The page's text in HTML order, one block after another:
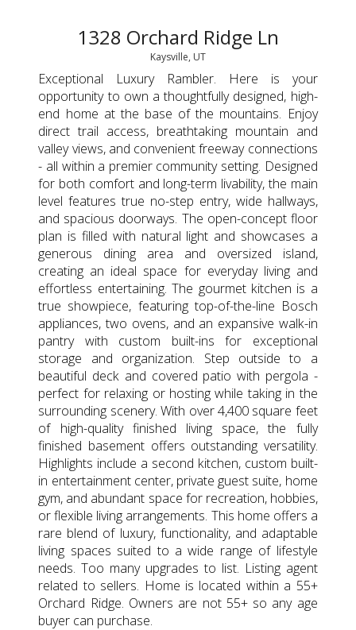
1328 Orchard Ridge Ln
Kaysville, UT
Exceptional Luxury Rambler. Here is your
opportunity to own a thoughtfully designed, high-
end home at the base of the mountains. Enjoy
direct trail access, breathtaking mountain and
valley views, and convenient freeway connections
- all within a premier community setting. Designed
for both comfort and long-term livability, the main
level features true no-step entry, wide hallways,
and spacious doorways. The open-concept floor
plan is filled with natural light and showcases a
generous dining area and oversized island,
creating an ideal space for everyday living and
effortless entertaining. The gourmet kitchen is a
true showpiece, featuring top-of-the-line Bosch
appliances, two ovens, and an expansive walk-in
pantry with custom built-ins for exceptional
storage and organization. Step outside to a
beautiful deck and covered patio with pergola -
perfect for relaxing or hosting while taking in the
surrounding scenery. With over 4,400 square feet
of high-quality finished living space, the fully
finished basement offers outstanding versatility.
Highlights include a second kitchen, custom built-
in entertainment center, private guest suite, home
gym, and abundant space for recreation, hobbies,
or flexible living arrangements. This home offers a
rare blend of luxury, functionality, and adaptable
living spaces suited to a wide range of lifestyle
needs. Too many upgrades to list. Listing agent
related to sellers. Home is located within a 55+
Orchard Ridge. Owners are not 55+ so any age
buyer can purchase.